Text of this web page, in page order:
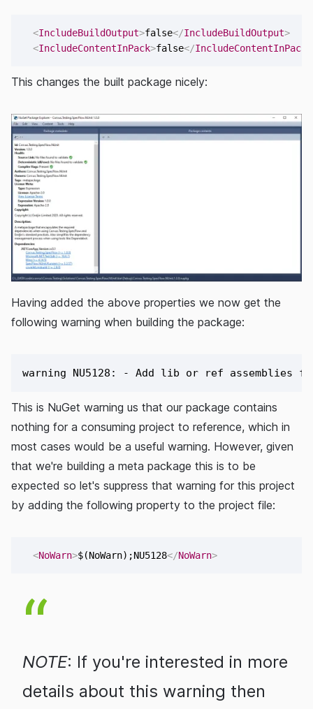
<IncludeBuildOutput>false</IncludeBuildOutput>
<IncludeContentInPack>false</IncludeContentInPack
This changes the built package nicely:
Having added the above properties we now get the
following warning when building the package:
This is NuGet warning us that our package contains
nothing for a consuming project to reference, which in
most cases would be a useful warning. However, given
that we're building a meta package this is to be
expected so let's suppress that warning for this project
by adding the following property to the project file:
<NoWarn>$(NoWarn);NU5128</NoWarn>
NOTE: If you're interested in more
details about this warning then